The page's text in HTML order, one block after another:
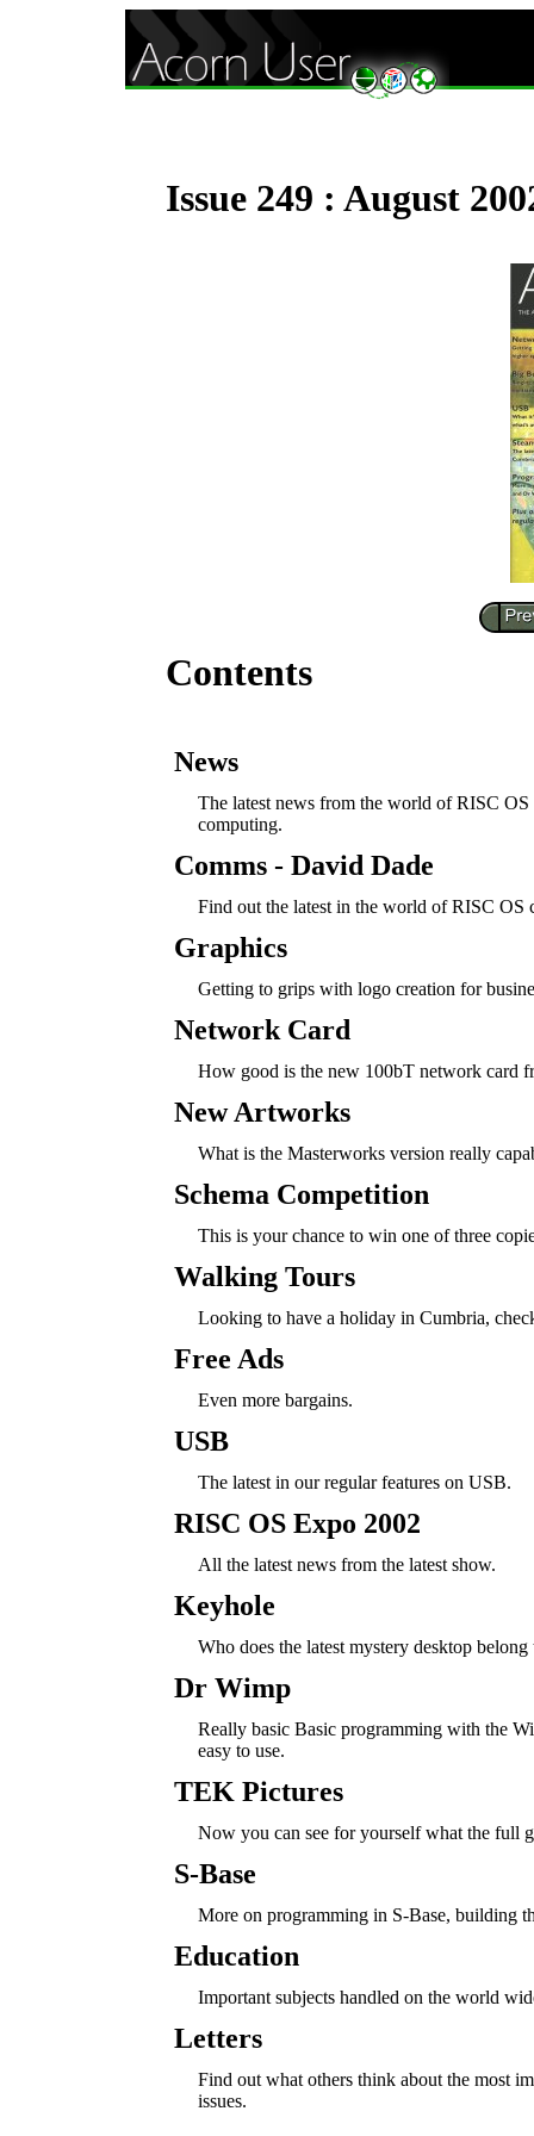
Issue 249 : August
Contents
News
The latest news from the world of RISC OS
computing.
Comms - David Dade
Find out the latest in the world of RISC OS
Graphics
Getting to grips with logo creation for
Network Card
How good is the new 100bT network card
New Artworks
What is the Masterworks version really
Schema Competition
This is your chance to win one of three
Walking Tours
Looking to have a holiday in Cumbria,
Free Ads
Even more bargains.
USB
The latest in our regular features on USB.
RISC OS Expo 2002
All the latest news from the latest show.
Keyhole
Who does the latest mystery desktop belong
Dr Wimp
Really basic Basic programming with the
easy to use.
TEK Pictures
Now you can see for yourself what the full
S-Base
More on programming in S-Base, building
Education
Important subjects handled on the world
Letters
Find out what others think about the most
issues.